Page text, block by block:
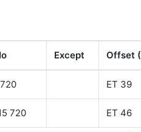
Except Offset
ET 39
720 ET 46